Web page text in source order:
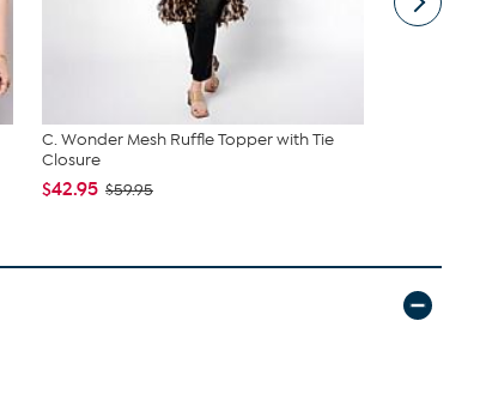
C. Wonder Mesh Ruffle Topper with Tie
Closure
$42.95 $59.95